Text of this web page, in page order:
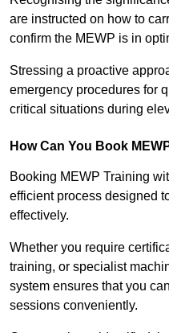
are instructed on how to
confirm the MEWP is in
Stressing a proactive
emergency procedures for
critical situations during
How Can You Book
Booking MEWP Training
efficient process designed
effectively.
Whether you require
training, or specialist
system ensures that you
sessions conveniently.